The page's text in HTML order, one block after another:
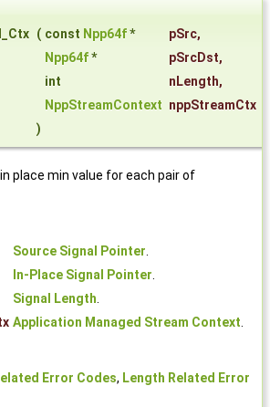
( const Npp64f* pSrc,
Npp64f* pSrcDst,
int
nLength,
NppStreamContext nppStreamCtx
)
place min value for each pair of
Source Signal Pointer.
In-Place Signal Pointer.
Signal Length.
Application Managed Stream Context.
Error Codes, Length Related Error